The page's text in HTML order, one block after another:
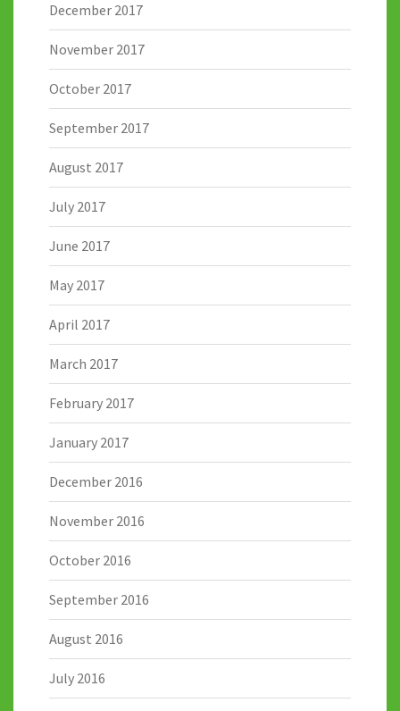
December 2017
November 2017
October 2017
September 2017
August 2017
July 2017
June 2017
May 2017
April 2017
March 2017
February 2017
January 2017
December 2016
November 2016
October 2016
September 2016
August 2016
July 2016